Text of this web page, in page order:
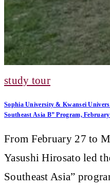
study tour
Sophia University & Kwansei
Southeast Asia B” Program,
From February 27 to
Yasushi Hirosato led
Southeast Asia”